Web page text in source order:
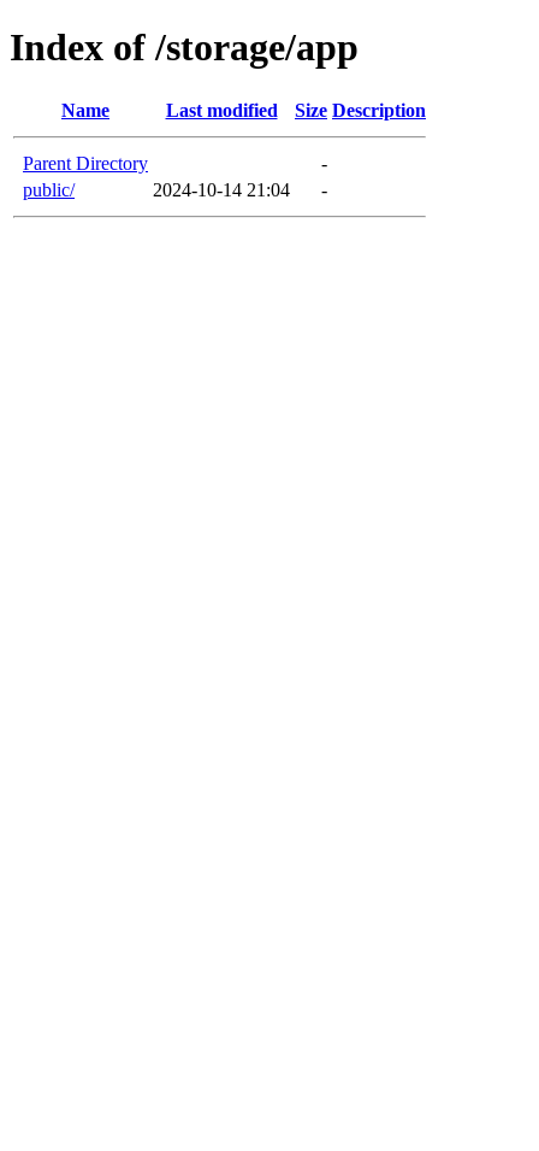
Index of /storage/app
Name Last modified Size Description
Parent Directory
-
public/
2024-10-14 21:04 -